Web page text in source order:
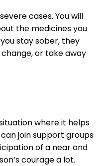
cases. You will
the medicines you
stay sober, they
or take away
where it helps
join support groups
of a near and
courage a lot.